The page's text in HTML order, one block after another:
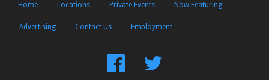
Home Locations Private Events Now Featuring
Advertising Contact Us Employment
FindFollow